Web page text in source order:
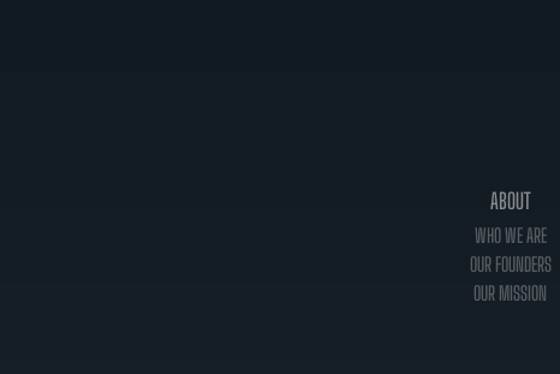
ABOUT
WHO WE ARE
OUR FOUNDERS
OUR MISSION